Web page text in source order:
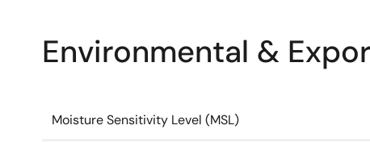
Environmental &
Moisture Sensitivity Level (MSL)